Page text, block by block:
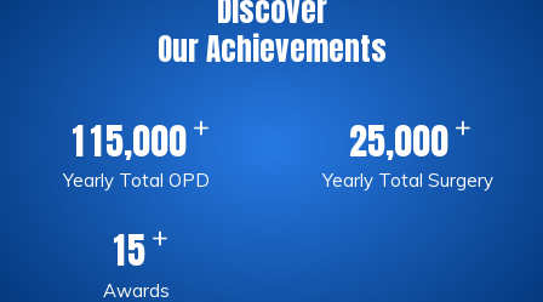
Discover
Our Achievements
115,000 +
Yearly Total OPD
25,000 +
Yearly Total Surgery
15 +
Awards